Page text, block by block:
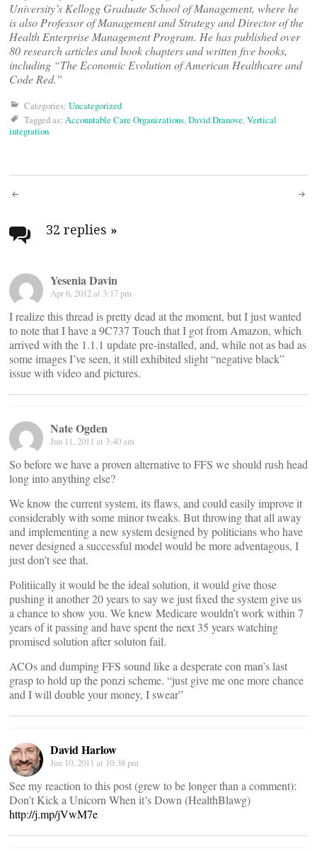
University’s Kellogg Graduate School of Management, where he
is also Professor of Management and Strategy and Director of the
Health Enterprise Management Program. He has published over
80 research articles and book chapters and written five books,
including “The Economic Evolution of American Healthcare and
Code Red.”
Categories: Uncategorized
Tagged as: Accountable Care Organizations,David Dranove,Vertical
integration
Post
navigation
32 replies »
Yesenia Davin
Apr 6, 2012 at 3:17 pm
I realize this thread is pretty dead at the moment, but I just wanted
to note that I have a 9C737 Touch that I got from Amazon, which
arrived with the 1.1.1 update pre-installed, and, while not as bad as
some images I’ve seen, it still exhibited slight “negative black”
issue with video and pictures.
Nate Ogden
Jun 11, 2011 at 3:40 am
So before we have a proven alternative to FFS we should rush head
long into anything else?
We know the current system, its flaws, and could easily improve it
considerably with some minor tweaks. But throwing that all away
and implementing a new system designed by politicians who have
never designed a successful model would be more adventagous, I
just don’t see that.
Politiically it would be the ideal solution, it would give those
pushing it another 20 years to say we just fixed the system give us
a chance to show you. We knew Medicare wouldn’t work within 7
years of it passing and have spent the next 35 years watching
promised solution after soluton fail.
ACOs and dumping FFS sound like a desperate con man’s last
grasp to hold up the ponzi scheme. “just give me one more chance
and I will double your money, I swear”
David Harlow
Jun 10, 2011 at 10:38 pm
See my reaction to this post (grew to be longer than a comment):
Don’t Kick a Unicorn When it’s Down (HealthBlawg)
http://j.mp/jVwM7e